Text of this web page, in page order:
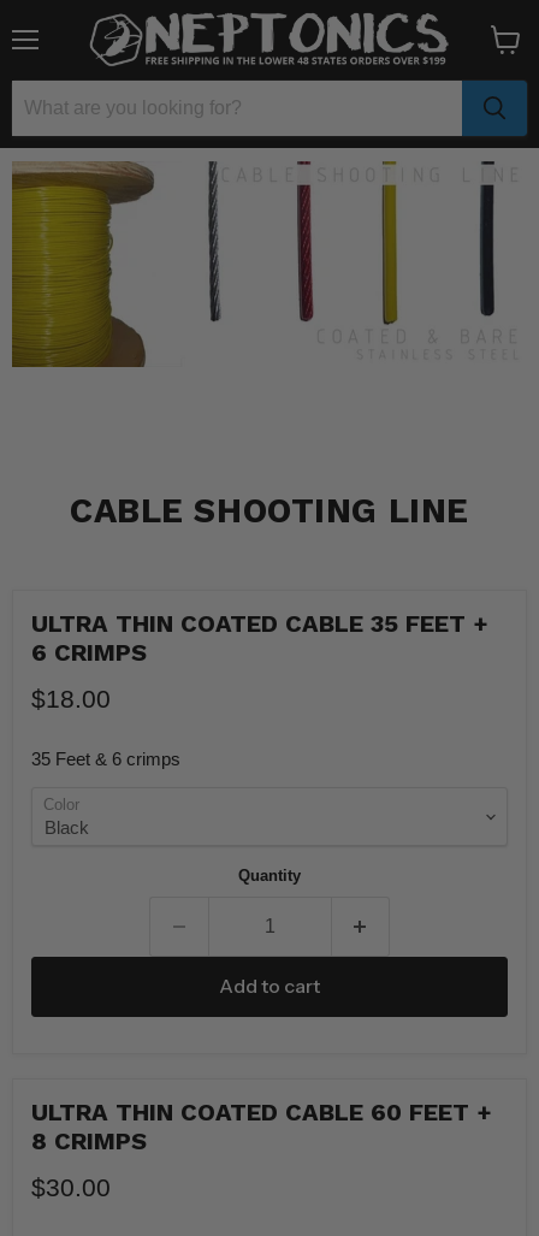
cart
CABLE SHOOTING LINE
ULTRA THIN COATED CABLE 35 FEET +
6 CRIMPS
$18.00
35 Feet & 6 crimps
Color
Quantity
Add to cart
ULTRA THIN COATED CABLE 60 FEET +
8 CRIMPS
$30.00